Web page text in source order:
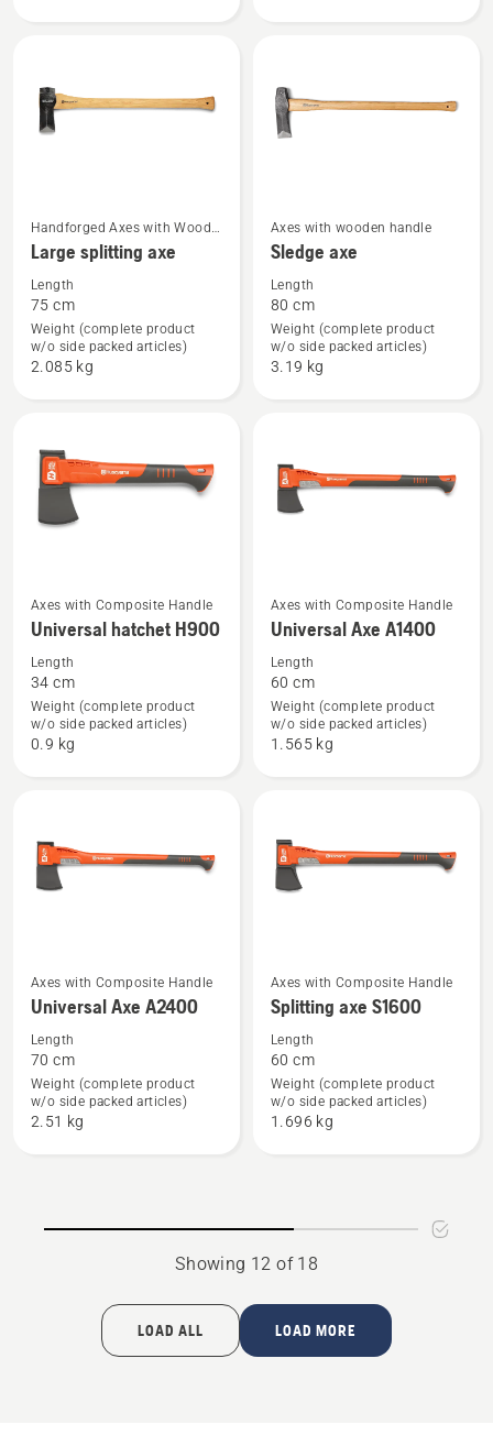
See
more
details
about
Large
splitting
Handforged Axes with Wood
Handle
Large splitting axe
Length
75 cm
Weight (complete product
w/o side packed articles)
2.085 kg
See
more
details
about
Sledge
axe
Axes with wooden handle
Sledge axe
Length
80 cm
Weight (complete product
w/o side packed articles)
3.19 kg
See
more
details
about
Universal
hatchet
Axes with Composite Handle
Universal hatchet H900
Length
34 cm
Weight (complete product
w/o side packed articles)
0.9 kg
See
more
details
about
Universal
Axe
Axes with Composite Handle
Universal Axe A1400
Length
60 cm
Weight (complete product
w/o side packed articles)
1.565 kg
See
more
details
about
Universal
Axe
Axes with Composite Handle
Universal Axe A2400
Length
70 cm
Weight (complete product
w/o side packed articles)
2.51 kg
See
more
details
about
Splitting
axe
Axes with Composite Handle
Splitting axe S1600
Length
60 cm
Weight (complete product
w/o side packed articles)
1.696 kg
Showing 12 of 18
LOAD ALL LOAD MORE